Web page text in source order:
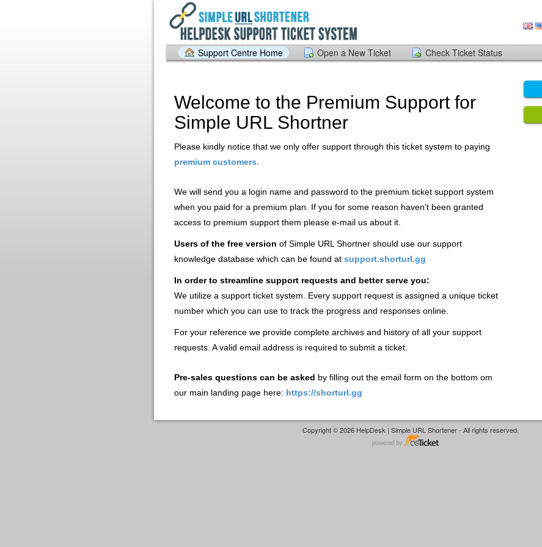
Support Centre Home Open a New Ticket Check Ticket Status
Welcome to the Premium Support for
Simple URL Shortner
Please kindly notice that we only offer support through this ticket system to paying
premium customers.
We will send you a login name and password to the premium ticket support system
when you paid for a premium plan. If you for some reason haven't been granted
access to premium support them please e-mail us about it.
Users of the free version of Simple URL Shortner should use our support
knowledge database which can be found at support.shorturl.gg
In order to streamline support requests and better serve you:
We utilize a support ticket system. Every support request is assigned a unique ticket
number which you can use to track the progress and responses online.
For your reference we provide complete archives and history of all your support
requests. A valid email address is required to submit a ticket.
Pre-sales questions can be asked by filling out the email form on the bottom om
our main landing page here: https://shorturl.gg
Copyright © 2026 HelpDesk | Simple URL Shortener - All rights reserved.